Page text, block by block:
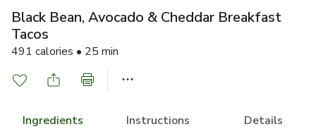
Black Bean, Avocado & Cheddar Breakfast
Tacos
491 calories • 25 min
Ingredients Instructions Details